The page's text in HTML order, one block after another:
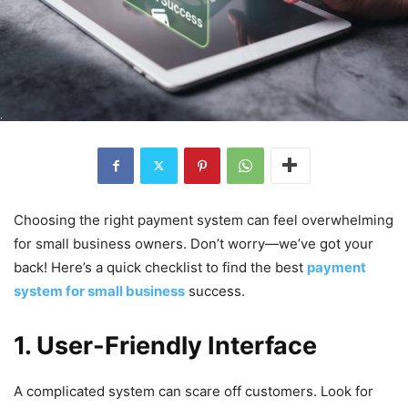
Choosing the right payment system can feel overwhelming
for small business owners. Don’t worry—we’ve got your
back! Here’s a quick checklist to find the best payment
system for small business success.
1. User-Friendly Interface
A complicated system can scare off customers. Look for